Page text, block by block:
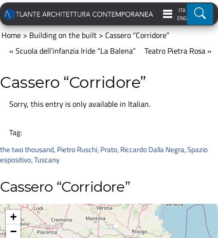
ITA
ENG
Home>Building on the built>Cassero “Corridore”
« Scuola dell’infanzia Iride “La Balena”
Teatro Pietra Rosa »
Cassero “Corridore”
Sorry, this entry is only available in Italian.
Tag:
the two thousand,Pietro Ruschi,Prato,Riccardo Dalla Negra,Spazio
espositivo,Tuscany
Cassero “Corridore”
+
−